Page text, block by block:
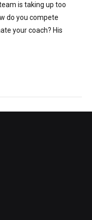
is taking up too
do you compete
your coach? His